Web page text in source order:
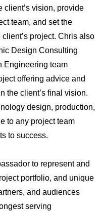
client’s vision, provide
team, and set the
project. Chris also
Design Consulting
Engineering team
offering advice and
the client’s final vision.
design, production,
to any project team
to success.
to represent and
portfolio, and unique
and audiences
serving